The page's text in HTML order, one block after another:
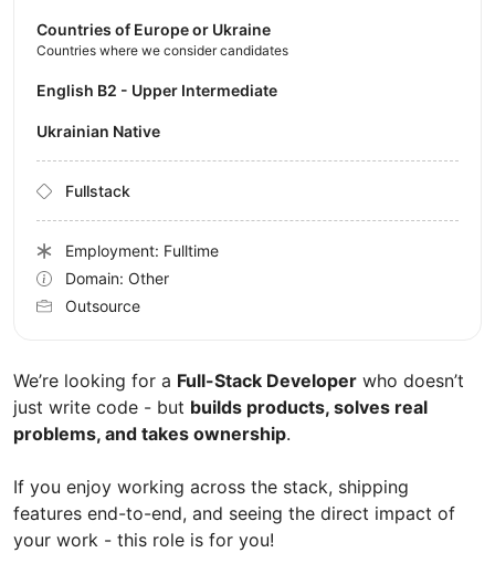
We’re looking for a Full-Stack Developer who doesn’t
just write code - but builds products, solves real
problems, and takes ownership.
If you enjoy working across the stack, shipping
features end-to-end, and seeing the direct impact of
your work - this role is for you!
Countries of Europe or Ukraine
Countries where we consider candidates
English B2 - Upper Intermediate
Ukrainian Native
Fullstack
Employment: Fulltime
Domain: Other
Outsource